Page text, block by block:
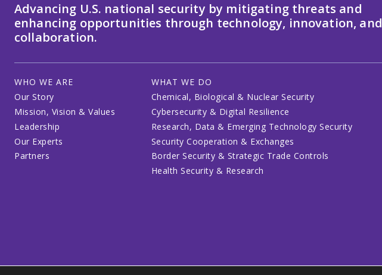
Advancing U.S. national security by mitigating threats and
enhancing opportunities through technology, innovation, and
collaboration.
WHO WE ARE
Our Story
Mission, Vision & Values
Leadership
Our Experts
Partners
WHAT WE DO
Chemical, Biological & Nuclear Security
Cybersecurity & Digital Resilience
Research, Data & Emerging Technology Security
Security Cooperation & Exchanges
Border Security & Strategic Trade Controls
Health Security & Research